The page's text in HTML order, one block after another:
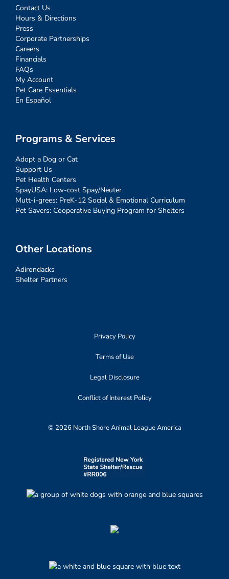
Contact Us
Hours & Directions
Press
Corporate Partnerships
Careers
Financials
FAQs
My Account
Pet Care Essentials
En Español
Programs & Services
Adopt a Dog or Cat
Support Us
Pet Health Centers
SpayUSA: Low-cost Spay/Neuter
Mutt-i-grees: PreK-12 Social & Emotional Curriculum
Pet Savers: Cooperative Buying Program for Shelters
Other Locations
Adirondacks
Shelter Partners
Privacy Policy
Terms of Use
Legal Disclosure
Conflict of Interest Policy
© 2026 North Shore Animal League America